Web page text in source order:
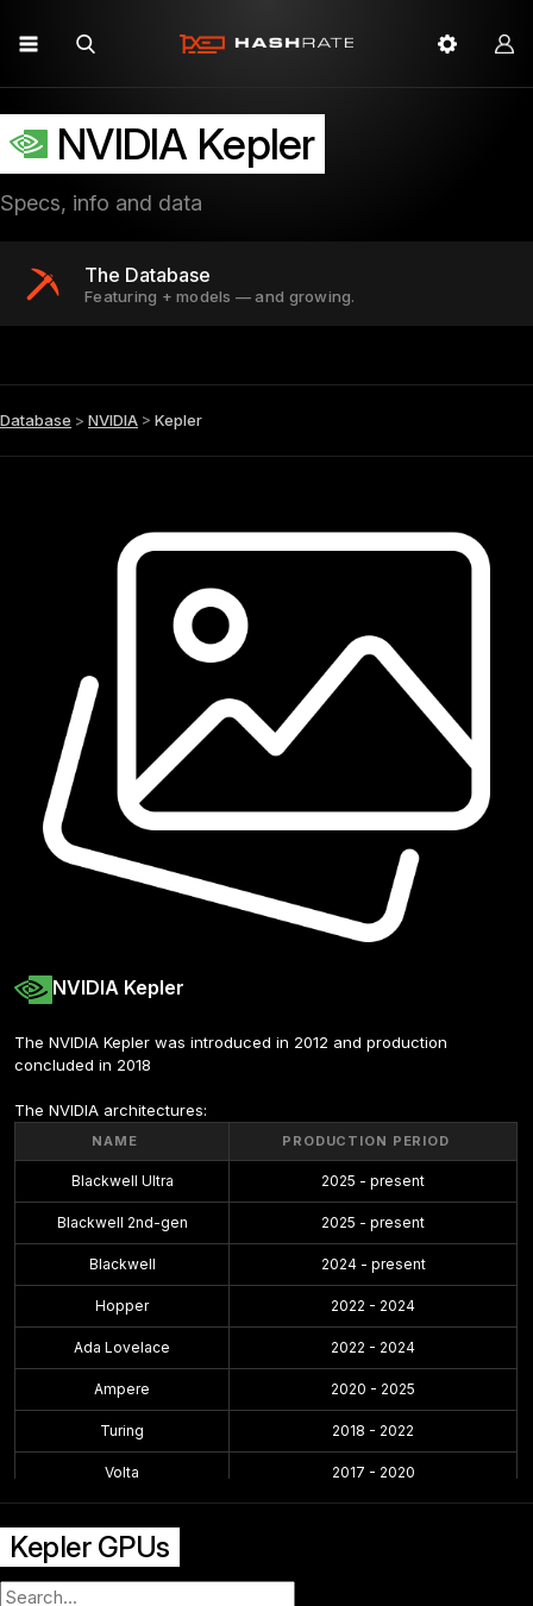
NVIDIA Kepler
Specs, info and data
The Database
Featuring + models — and growing.
Database > NVIDIA > Kepler
NVIDIA Kepler
The NVIDIA Kepler was introduced in 2012 and production
concluded in 2018
The NVIDIA architectures:
NAME PRODUCTION PERIOD
Blackwell Ultra 2025 - present
Blackwell 2nd-gen 2025 - present
Blackwell 2024 - present
Hopper 2022 - 2024
Ada Lovelace 2022 - 2024
Ampere 2020 - 2025
Turing 2018 - 2022
Volta 2017 - 2020
Maxwell 2.0
Kepler GPUs